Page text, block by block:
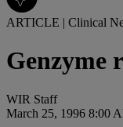
ARTICLE | Clinical
Genzyme
WIR Staff
March 25, 1996 8:00